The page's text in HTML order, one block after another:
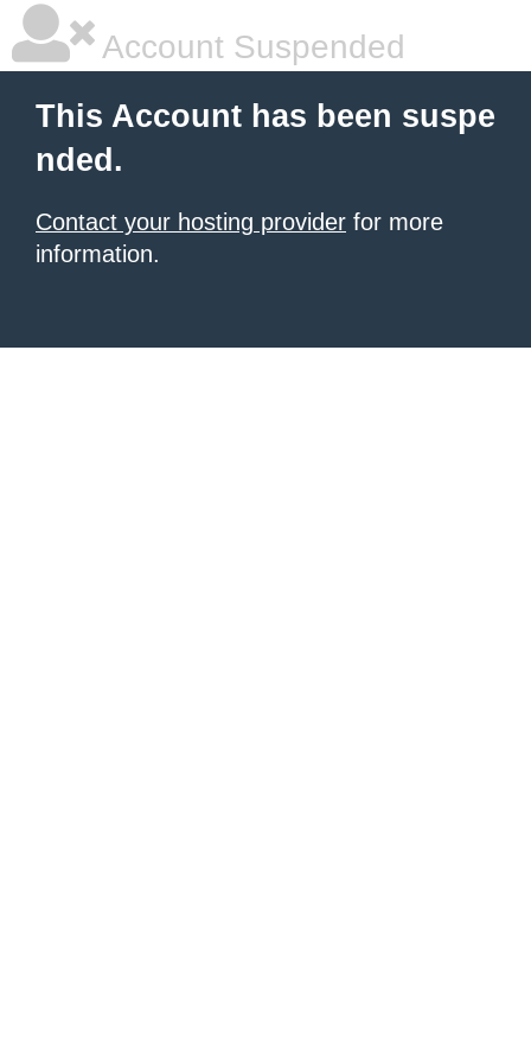
Account Suspended
This Account has been suspe
nded.
Contact your hosting provider for more
information.